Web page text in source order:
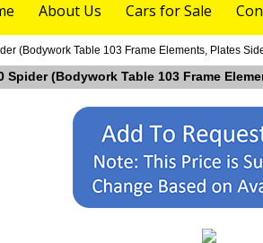
About Us Cars for Sale
(Bodywork Table 103 Frame Elements, Plates
Spider (Bodywork Table 103 Frame